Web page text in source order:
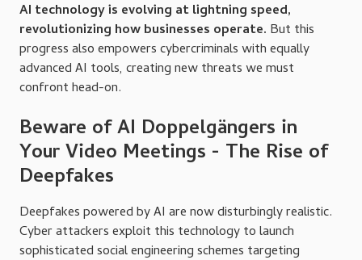
AI technology is evolving at lightning speed,
revolutionizing how businesses operate. But this
progress also empowers cybercriminals with equally
advanced AI tools, creating new threats we must
confront head-on.
Beware of AI Doppelgängers in
Your Video Meetings - The Rise of
Deepfakes
Deepfakes powered by AI are now disturbingly realistic.
Cyber attackers exploit this technology to launch
sophisticated social engineering schemes targeting